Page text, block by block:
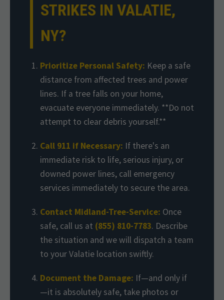
STRIKES IN VALATIE,
NY?
Prioritize Personal Safety: Keep a safe
distance from affected trees and power
lines. If a tree falls on your home,
evacuate everyone immediately. **Do not
attempt to clear debris yourself.**
Call 911 if Necessary: If there's an
immediate risk to life, serious injury, or
downed power lines, call emergency
services immediately to secure the area.
Contact Midland-Tree-Service: Once
safe, call us at (855) 810-7783. Describe
the situation and we will dispatch a team
to your Valatie location swiftly.
Document the Damage: If—and only if
—it is absolutely safe, take photos or